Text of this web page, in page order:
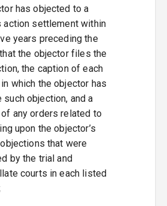
has objected to a
action settlement within
years preceding the
the objector files the
the caption of each
which the objector has
such objection, and a
any orders related to
upon the objector’s
that were
by the trial and
courts in each listed